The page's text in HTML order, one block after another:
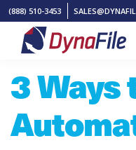
Skip
main
Skip
footer
(888) 510-3453
DynaFile
to
Cloud
HR
3 Ways